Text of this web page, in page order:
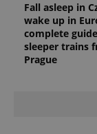
Fall asleep in
wake up in
complete
sleeper trains
Prague